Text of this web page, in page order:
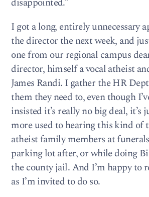
disappointed.”
I got a long, entirely unnecessary
the director the next week, and
one from our regional campus
director, himself a vocal atheist
James Randi. I gather the HR
them they need to, even though
insisted it’s really no big deal, it’s
more used to hearing this kind of
atheist family members at
parking lot after, or while doing
the county jail. And I’m happy to
as I’m invited to do so.